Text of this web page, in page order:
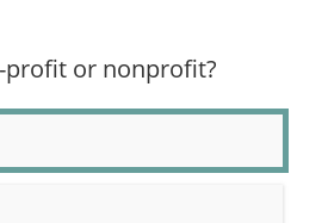
profit or nonprofit?